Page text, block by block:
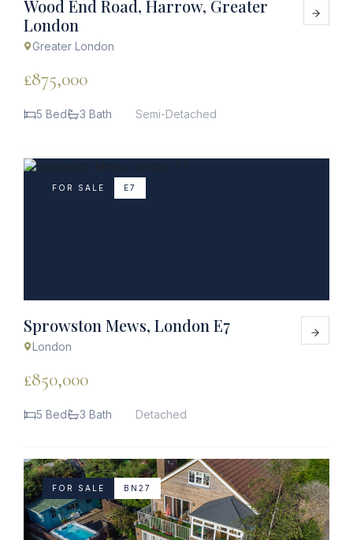
Wood End Road, Harrow, Greater
London
Greater London
£875,000
5 Bed 3 Bath Semi-Detached
FOR SALE E7
Sprowston Mews, London E7
London
£850,000
5 Bed 3 Bath Detached
FOR SALE BN27